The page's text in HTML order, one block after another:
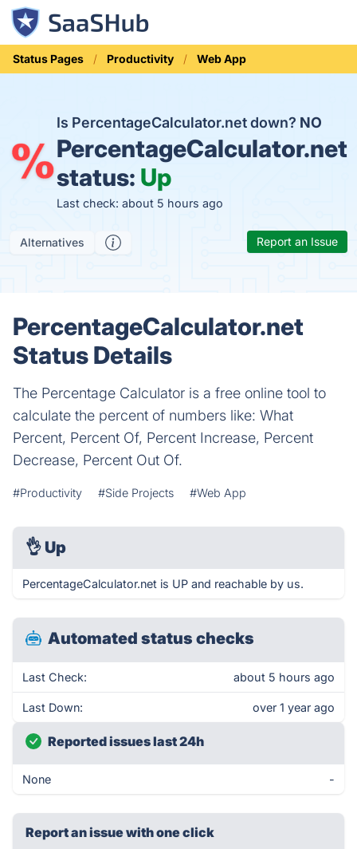
Status Pages Productivity Web App
Is PercentageCalculator.net down? NO
PercentageCalculator.net
status: Up
Last check: about 5 hours ago
Alternatives Report an Issue
PercentageCalculator.net
Status Details
The Percentage Calculator is a free online tool to
calculate the percent of numbers like: What
Percent, Percent Of, Percent Increase, Percent
Decrease, Percent Out Of.
#Productivity #Side Projects #Web App
👌 Up
PercentageCalculator.net is UP and reachable by us.
Automated status checks
Last Check: about 5 hours ago
Last Down: over 1 year ago
Reported issues last 24h
None -
Report an issue with one click